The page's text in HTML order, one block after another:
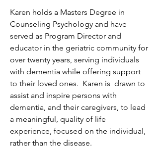
Karen holds a Masters Degree in
Counseling Psychology and have
served as Program Director and
educator in the geriatric community for
over twenty years, serving individuals
with dementia while offering support
to their loved ones.  Karen is  drawn to
assist and inspire persons with
dementia, and their caregivers, to lead
a meaningful, quality of life
experience, focused on the individual,
rather than the disease.